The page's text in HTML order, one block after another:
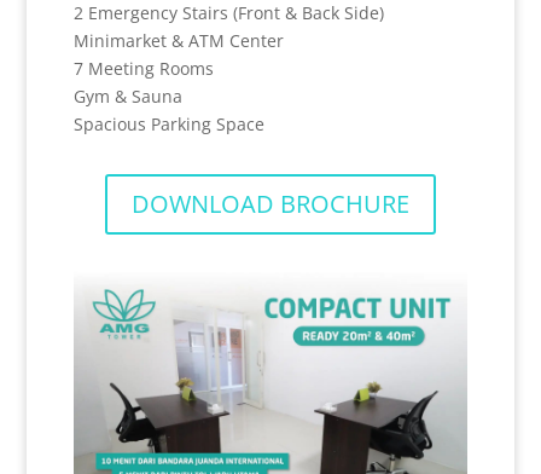
2 Emergency Stairs (Front & Back Side)
Minimarket & ATM Center
7 Meeting Rooms
Gym & Sauna
Spacious Parking Space
DOWNLOAD BROCHURE